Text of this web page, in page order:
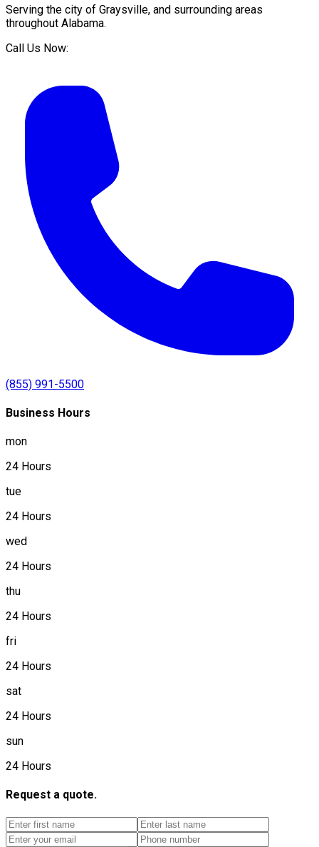
Serving the city of Graysville, and surrounding areas
throughout Alabama.
Call Us Now:
(855) 991-5500
Business Hours
mon
24 Hours
tue
24 Hours
wed
24 Hours
thu
24 Hours
fri
24 Hours
sat
24 Hours
sun
24 Hours
Request a quote.